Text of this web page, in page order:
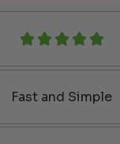
Fast and Simple